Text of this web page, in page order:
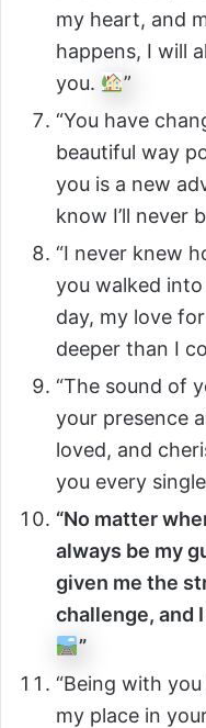
my heart, and
happens, I will
you.
”
“You have
beautiful way
you is a new
know I’ll never
“I never knew
you walked
day, my love
deeper than I
“The sound of
your presence
loved, and
you every
“No matter
always be my
given me the
challenge, and
”
“Being with
my place in